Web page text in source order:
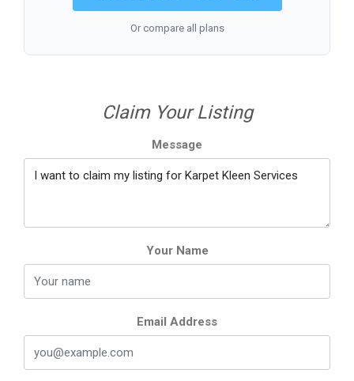
Or compare all plans
Claim Your Listing
Message
Your Name
Email Address